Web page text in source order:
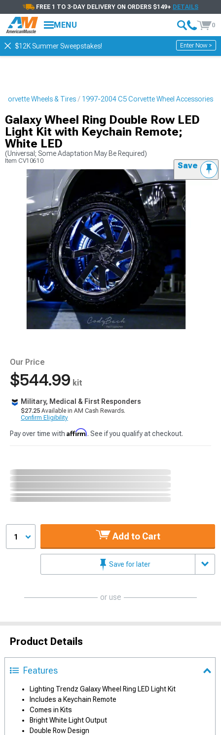
FREE 1 TO 3-DAY DELIVERY ON ORDERS $149+ DETAILS
MENU 0
$12K Summer Sweepstakes! Enter Now >
Wheels & Tires 1997-2004 C5 Corvette Wheel Accessories
Galaxy Wheel Ring Double Row LED
Light Kit with Keychain Remote;
White LED
(Universal; Some Adaptation May Be Required)
Item CV10610 Save
Our Price
$544.99 kit
Military, Medical & First Responders
$27.25 Available in AM Cash Rewards.
Confirm Eligibility
Pay over time with Affirm. See if you qualify at checkout.
1 Add to Cart
Save for later
or use
Product Details
Features
Lighting Trendz Galaxy Wheel Ring LED Light Kit
Includes a Keychain Remote
Comes in Kits
Bright White Light Output
Double Row Design